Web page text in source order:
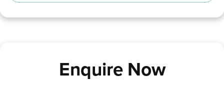
Enquire Now